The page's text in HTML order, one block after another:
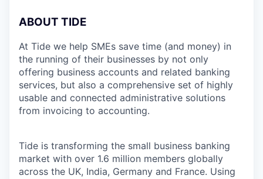
ABOUT TIDE
At Tide we help SMEs save time (and money) in
the running of their businesses by not only
offering business accounts and related banking
services, but also a comprehensive set of highly
usable and connected administrative solutions
from invoicing to accounting.
Tide is transforming the small business banking
market with over 1.6 million members globally
across the UK, India, Germany and France. Using